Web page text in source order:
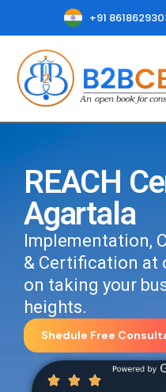
+91
REACH
Agartala
Implementation,
& Certification at
on taking your
heights.
Shedule Free